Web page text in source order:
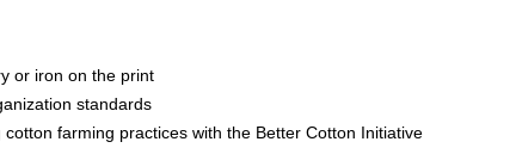
or iron on the print
standards
farming practices with the Better Cotton Initiative